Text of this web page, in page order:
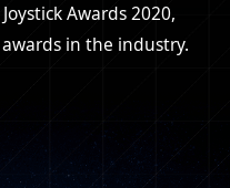
Awards 2020,
in the industry.